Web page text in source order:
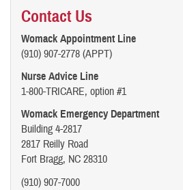
Contact Us
Womack Appointment Line
(910) 907-2778 (APPT)
Nurse Advice Line
1-800-TRICARE, option #1
Womack Emergency Department
Building 4-2817
2817 Reilly Road
Fort Bragg, NC 28310
(910) 907-7000